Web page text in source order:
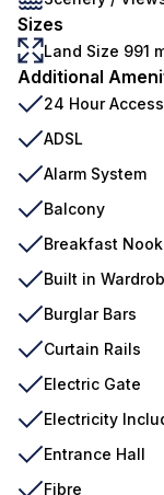
Sizes
Land Size 991
Additional
24 Hour Access
ADSL
Alarm System
Balcony
Breakfast Nook
Built in
Burglar Bars
Curtain Rails
Electric Gate
Electricity
Entrance Hall
Fibre